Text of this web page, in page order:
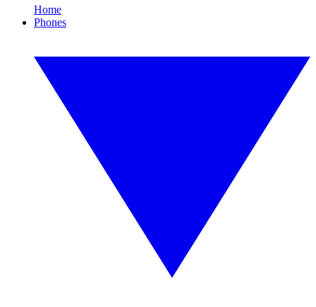
Home
Phones